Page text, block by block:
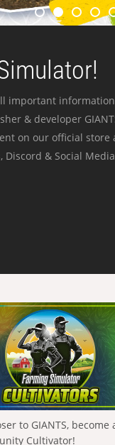
important information
& developer
on our official store
& Social
to GIANTS, become
Cultivator!